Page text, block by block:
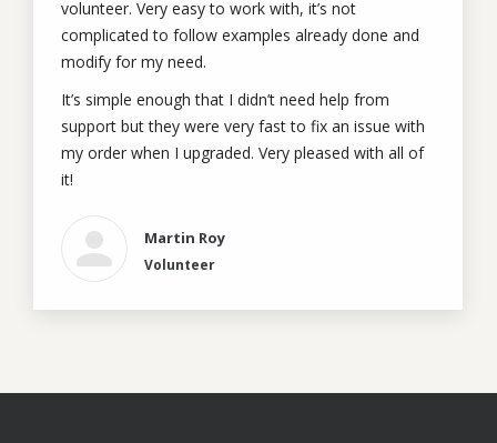
volunteer. Very easy to work with, it’s not
complicated to follow examples already done and
modify for my need.
It’s simple enough that I didn’t need help from
support but they were very fast to fix an issue with
my order when I upgraded. Very pleased with all of
it!
Martin Roy
Volunteer